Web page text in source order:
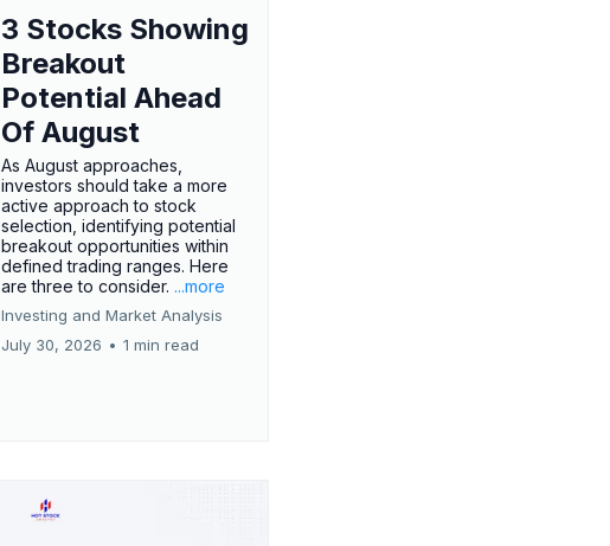
3 Stocks Showing
Breakout
Potential Ahead
Of August
As August approaches,
investors should take a more
active approach to stock
selection, identifying potential
breakout opportunities within
defined trading ranges. Here
are three to consider. ...more
Investing and Market Analysis
July 30, 2026 • 1 min read